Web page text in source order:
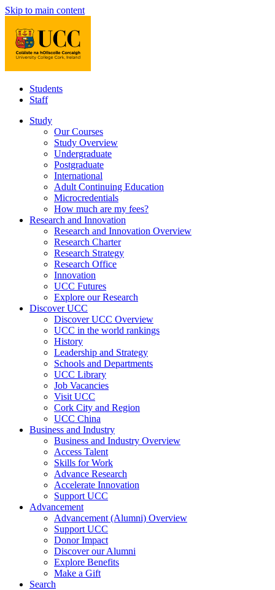
Skip to main content
Students
Staff
Study
Our Courses
Study Overview
Undergraduate
Postgraduate
International
Adult Continuing Education
Microcredentials
How much are my fees?
Research and Innovation
Research and Innovation Overview
Research Charter
Research Strategy
Research Office
Innovation
UCC Futures
Explore our Research
Discover UCC
Discover UCC Overview
UCC in the world rankings
History
Leadership and Strategy
Schools and Departments
UCC Library
Job Vacancies
Visit UCC
Cork City and Region
UCC China
Business and Industry
Business and Industry Overview
Access Talent
Skills for Work
Advance Research
Accelerate Innovation
Support UCC
Advancement
Advancement (Alumni) Overview
Support UCC
Donor Impact
Discover our Alumni
Explore Benefits
Make a Gift
Search